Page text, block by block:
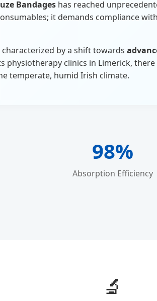
Bandages has reached
it demands compliance
by a shift towards
clinics in Limerick,
temperate, humid Irish climate.
98%
Absorption Efficiency
🔬